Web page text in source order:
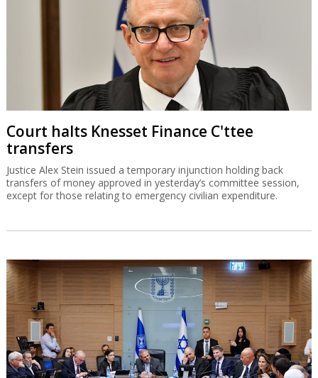
Court halts Knesset Finance C'ttee
transfers
Justice Alex Stein issued a temporary injunction holding back
transfers of money approved in yesterday’s committee session,
except for those relating to emergency civilian expenditure.